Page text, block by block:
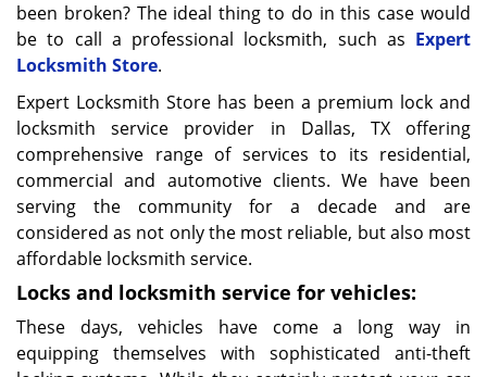
been broken? The ideal thing to do in this case would
be to call a professional locksmith, such as Expert
Locksmith Store.
Expert Locksmith Store has been a premium lock and
locksmith service provider in Dallas, TX offering
comprehensive range of services to its residential,
commercial and automotive clients. We have been
serving the community for a decade and are
considered as not only the most reliable, but also most
affordable locksmith service.
Locks and locksmith service for vehicles:
These days, vehicles have come a long way in
equipping themselves with sophisticated anti-theft